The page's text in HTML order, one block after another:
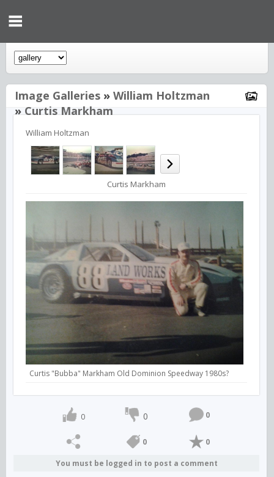
Image Galleries » William Holtzman
»Curtis Markham
William Holtzman
Curtis Markham
Curtis "Bubba" Markham Old Dominion Speedway 1980s?
0 0 0
0 0
You must be logged in to post a comment